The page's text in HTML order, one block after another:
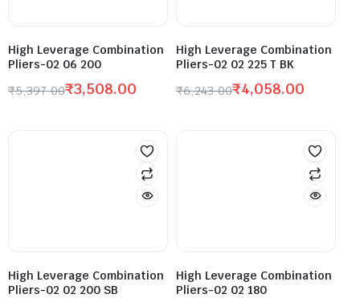
High Leverage Combination
Pliers-02 06 200
₹5,397.00₹3,508.00
High Leverage Combination
Pliers-02 02 225 T BK
₹6,243.00₹4,058.00
High Leverage Combination
Pliers-02 02 200 SB
High Leverage Combination
Pliers-02 02 180